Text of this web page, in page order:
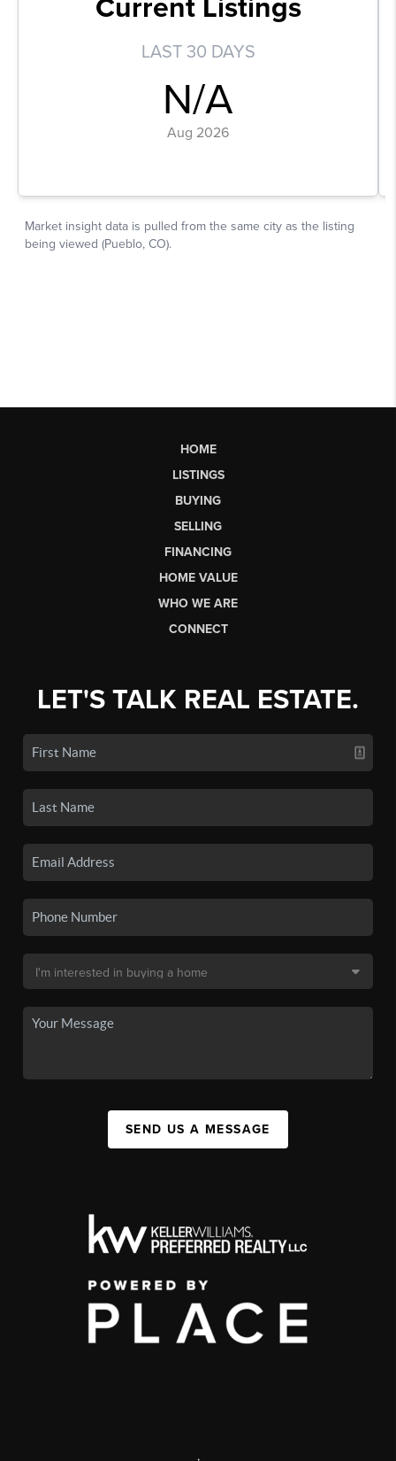
HOME
LISTINGS
BUYING
SELLING
FINANCING
HOME VALUE
WHO WE ARE
CONNECT
LET'S TALK REAL ESTATE.
SEND US A MESSAGE
,